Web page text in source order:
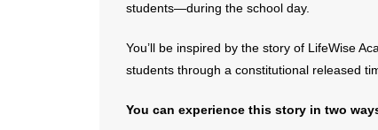
students—during the school day.
You’ll be inspired by the story of LifeWise
students through a constitutional released
You can experience this story in two